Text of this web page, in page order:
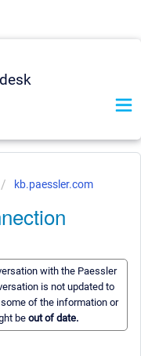
kb.paessler.com
with the Paessler
is not updated to
of the information or
beout of date.